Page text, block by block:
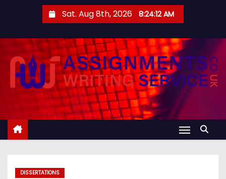
n
Sat. Aug 8th, 2026 8:24:12 AM
DISSERTATIONS